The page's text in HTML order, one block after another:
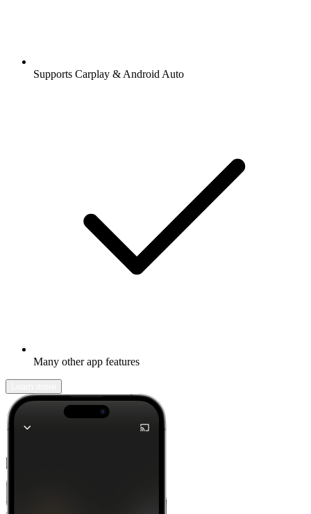
Supports Carplay & Android Auto
Many other app features